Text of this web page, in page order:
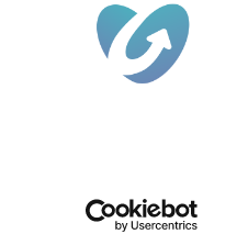
Failed to load map